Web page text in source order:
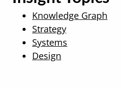
Knowledge Graph
Strategy
Systems
Design